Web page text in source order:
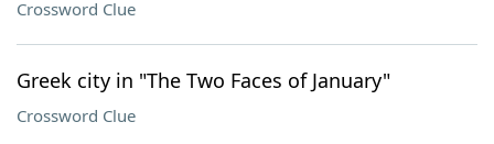
Crossword Clue
Greek city in "The Two Faces of January"
Crossword Clue